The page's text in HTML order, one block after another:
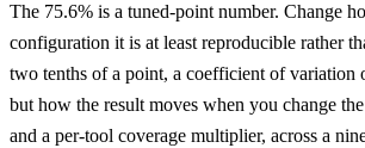
The 75.6% is a tuned-point number. Change
configuration it is at least reproducible rather
two tenths of a point, a coefficient of variation
but how the result moves when you change
and a per-tool coverage multiplier, across a